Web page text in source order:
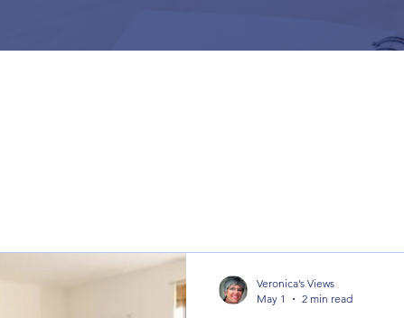
Veronica’s Views
May 1
2 min read